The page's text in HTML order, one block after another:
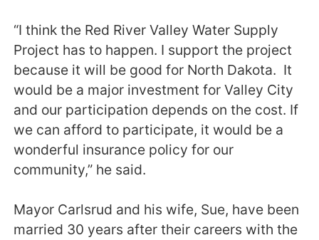
“I think the Red River Valley Water Supply
Project has to happen. I support the project
because it will be good for North Dakota. It
would be a major investment for Valley City
and our participation depends on the cost. If
we can afford to participate, it would be a
wonderful insurance policy for our
community,” he said.
Mayor Carlsrud and his wife, Sue, have been
married 30 years after their careers with the